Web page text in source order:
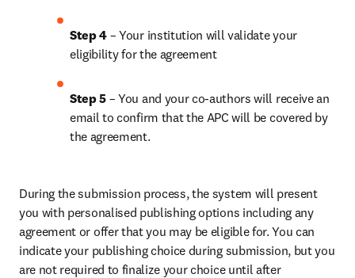
Step 4 – Your institution will validate your
eligibility for the agreement
Step 5 – You and your co-authors will receive an
email to confirm that the APC will be covered by
the agreement.
During the submission process, the system will present
you with personalised publishing options including any
agreement or offer that you may be eligible for. You can
indicate your publishing choice during submission, but you
are not required to finalize your choice until after